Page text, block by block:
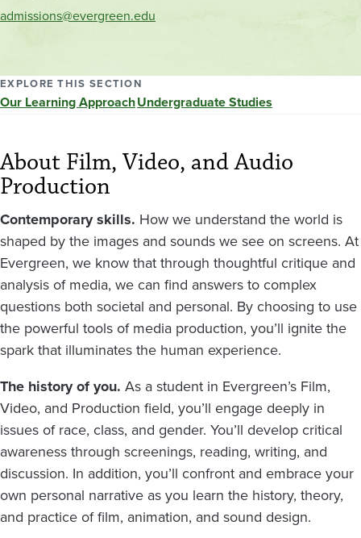
admissions@evergreen.edu
EXPLORE THIS SECTION
Our Learning ApproachUndergraduate Studies
About Film, Video, and Audio
Production
Contemporary skills. How we understand the world is
shaped by the images and sounds we see on screens. At
Evergreen, we know that through thoughtful critique and
analysis of media, we can find answers to complex
questions both societal and personal. By choosing to use
the powerful tools of media production, you’ll ignite the
spark that illuminates the human experience.
The history of you. As a student in Evergreen’s Film,
Video, and Production field, you’ll engage deeply in
issues of race, class, and gender. You’ll develop critical
awareness through screenings, reading, writing, and
discussion. In addition, you’ll confront and embrace your
own personal narrative as you learn the history, theory,
and practice of film, animation, and sound design.